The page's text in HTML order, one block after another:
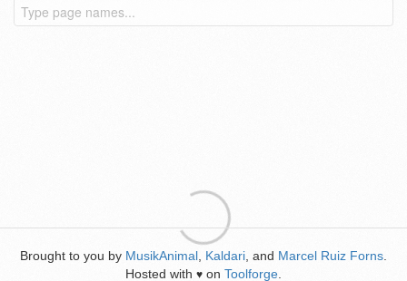
Brought to you by MusikAnimal Kaldari , and Marcel Ruiz Forns
Hosted with ♥ on Toolforge